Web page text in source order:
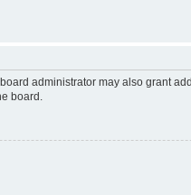
administrator may also grant
board.